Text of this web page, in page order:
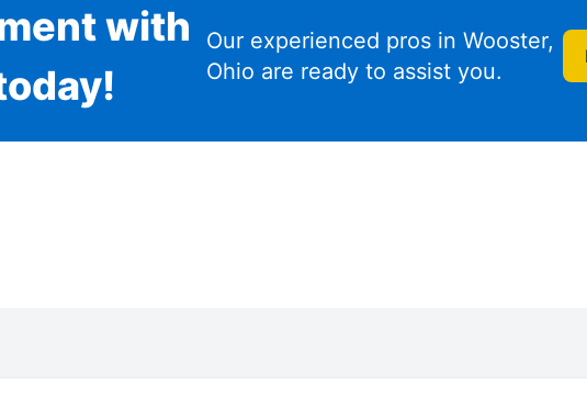
with
Our experienced pros in Wooster,
Ohio are ready to assist you.